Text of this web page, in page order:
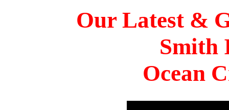
Our Latest &
Smith
Ocean